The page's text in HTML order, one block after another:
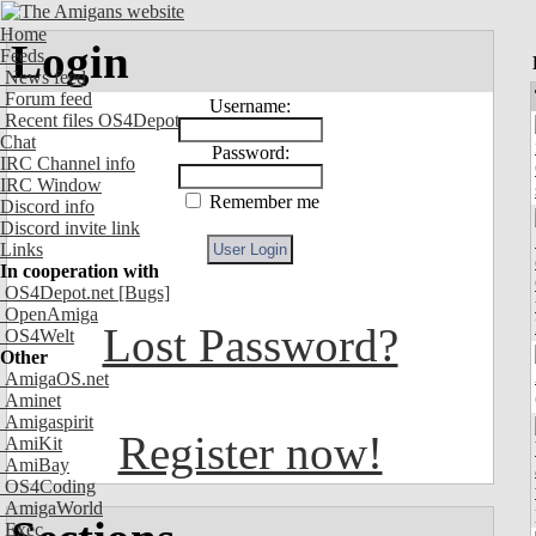
Home
Feeds
News feed
Forum feed
Recent files OS4Depot
Chat
IRC Channel info
IRC Window
Discord info
Discord invite link
Links
In cooperation with
OS4Depot.net [Bugs]
OpenAmiga
OS4Welt
Other
AmigaOS.net
Aminet
Amigaspirit
AmiKit
AmiBay
OS4Coding
AmigaWorld
Exec
Login
Username:
Password:
Remember me
Lost Password?
Register now!